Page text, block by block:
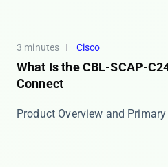
3 minutes Cisco
What Is the CBL-SCAP-
Connect
​​Product Overview and Primary